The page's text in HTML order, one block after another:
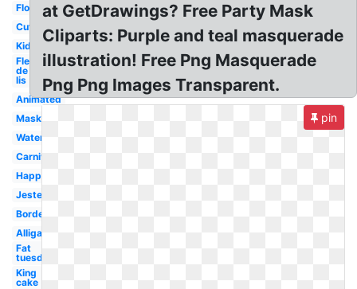
Float
Cute
Kids
Fleur
de
lis
Animated
Mask
Watercolor
Carnival
Happy
Jester
Border
Alligator
Fat
tuesday
King
cake
at GetDrawings? Free Party Mask
Cliparts: Purple and teal masquerade
illustration! Free Png Masquerade
Png Png Images Transparent.
pin